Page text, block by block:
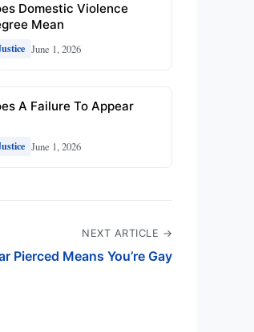
Domestic Violence
Mean
June 1, 2026
A Failure To Appear
June 1, 2026
NEXT ARTICLE →
Pierced Means You’re Gay